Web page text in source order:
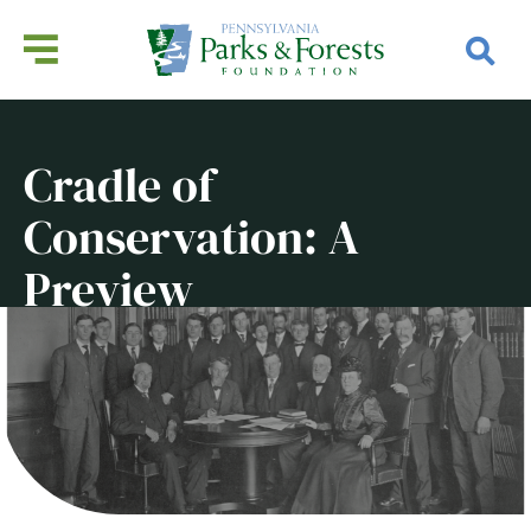
Cradle of
Conservation: A
Preview